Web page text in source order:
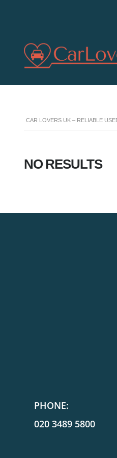
CAR LOVERS UK – RELIABLE
NO RESULTS
PHONE:
020 3489 5800